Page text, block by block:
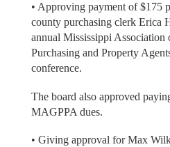
• Approving payment of $175
county purchasing clerk Erica
annual Mississippi Association
Purchasing and Property
conference.
The board also approved
MAGPPA dues.
• Giving approval for Max